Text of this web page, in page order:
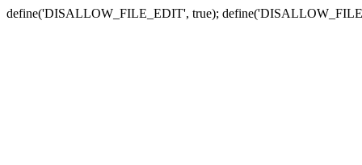
define('DISALLOW_FILE_EDIT', true);